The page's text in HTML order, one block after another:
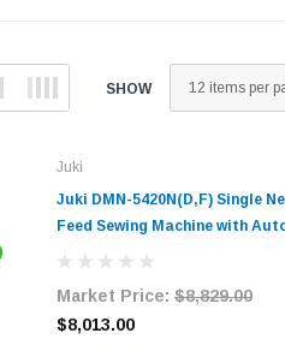
long seam
SHOW
Juki
Juki DMN-5420N(D,F) Single
Feed Sewing Machine with
and Vertical Edge Trimmer
Market Price: $8,829.00
$8,013.00